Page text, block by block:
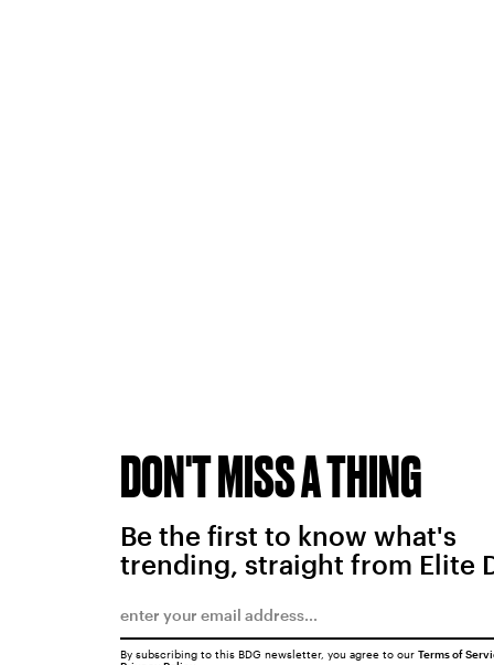
DON'T MISS A THING
Be the first to know what's
trending, straight from Elite
By subscribing to this BDG newsletter, you agree to our Terms of